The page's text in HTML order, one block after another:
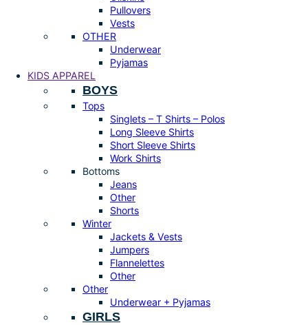
Pullovers
Vests
OTHER
Underwear
Pyjamas
KIDS APPAREL
BOYS
Tops
Singlets – T Shirts – Polos
Long Sleeve Shirts
Short Sleeve Shirts
Work Shirts
Bottoms
Jeans
Other
Shorts
Winter
Jackets & Vests
Jumpers
Flannelettes
Other
Other
Underwear + Pyjamas
GIRLS